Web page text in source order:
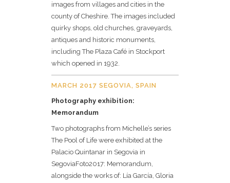
images from villages and cities in the
county of Cheshire. The images included
quirky shops, old churches, graveyards,
antiques and historic monuments,
including The Plaza Café in Stockport
which opened in 1932.
MARCH 2017 SEGOVIA, SPAIN
Photography exhibition:
Memorandum
Two photographs from Michelle’s series
The Pool of Life were exhibited at the
Palacio Quintanar in Segovia in
SegoviaFoto2017: Memorandum,
alongside the works of: Lía García, Gloria